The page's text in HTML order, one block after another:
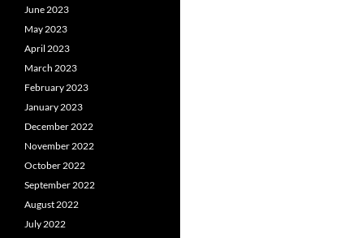
June 2023
May 2023
April 2023
March 2023
February 2023
January 2023
December 2022
November 2022
October 2022
September 2022
August 2022
July 2022